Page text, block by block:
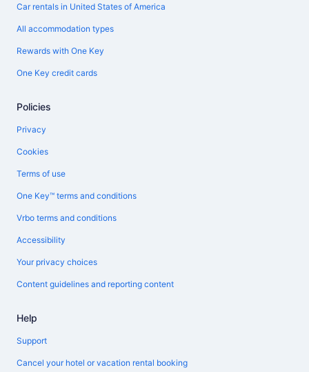
Car rentals in United States of America
All accommodation types
Rewards with One Key
One Key credit cards
Policies
Privacy
Cookies
Terms of use
One Key™ terms and conditions
Vrbo terms and conditions
Accessibility
Your privacy choices
Content guidelines and reporting content
Help
Support
Cancel your hotel or vacation rental booking